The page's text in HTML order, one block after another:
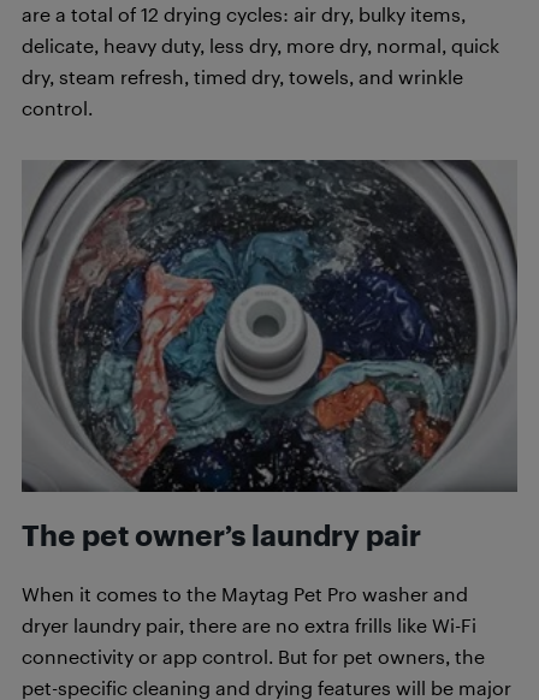
are a total of 12 drying cycles: air dry, bulky items,
delicate, heavy duty, less dry, more dry, normal, quick
dry, steam refresh, timed dry, towels, and wrinkle
control.
The pet owner’s laundry pair
When it comes to the Maytag Pet Pro washer and
dryer laundry pair, there are no extra frills like Wi-Fi
connectivity or app control. But for pet owners, the
pet-specific cleaning and drying features will be major